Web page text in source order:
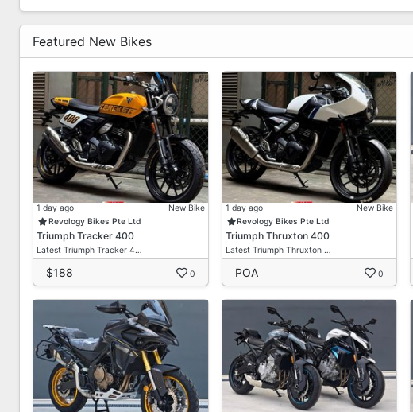
Featured New Bikes
1 day ago
New Bike
Revology Bikes Pte Ltd
Triumph Tracker 400
Latest Triumph Tracker 4…
$188 0
1 day ago
New Bike
Revology Bikes Pte Ltd
Triumph Thruxton 400
Latest Triumph Thruxton …
POA 0